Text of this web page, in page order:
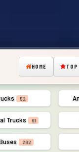
HOME TOP
52
Trucks 61
292